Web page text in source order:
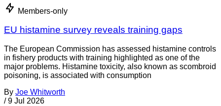
Members-only
EU histamine survey reveals training gaps
The European Commission has assessed histamine controls
in fishery products with training highlighted as one of the
major problems. Histamine toxicity, also known as scombroid
poisoning, is associated with consumption
By Joe Whitworth
/ 9 Jul 2026